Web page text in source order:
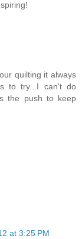
quilting it always
to try...I can't do
the push to keep
at 3:25 PM